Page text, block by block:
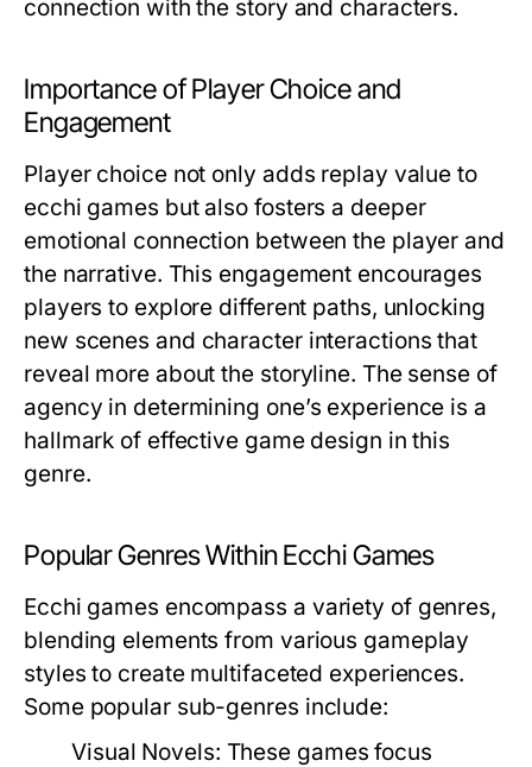
connection with the story and characters.
Importance of Player Choice and
Engagement
Player choice not only adds replay value to
ecchi games but also fosters a deeper
emotional connection between the player and
the narrative. This engagement encourages
players to explore different paths, unlocking
new scenes and character interactions that
reveal more about the storyline. The sense of
agency in determining one’s experience is a
hallmark of effective game design in this
genre.
Popular Genres Within Ecchi Games
Ecchi games encompass a variety of genres,
blending elements from various gameplay
styles to create multifaceted experiences.
Some popular sub-genres include:
Visual Novels: These games focus